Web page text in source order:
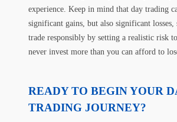
experience. Keep in mind that day trading
significant gains, but also significant losses,
trade responsibly by setting a realistic risk
never invest more than you can afford to
READY TO BEGIN YOUR
TRADING JOURNEY?